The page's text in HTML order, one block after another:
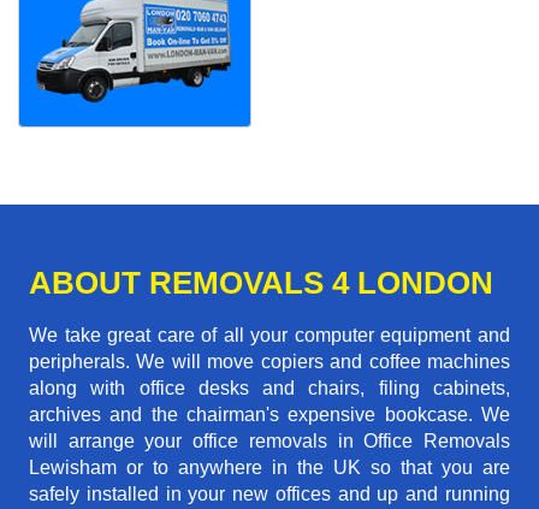
ABOUT REMOVALS 4 LONDON
We take great care of all your computer equipment and
peripherals. We will move copiers and coffee machines
along with office desks and chairs, filing cabinets,
archives and the chairman's expensive bookcase. We
will arrange your office removals in Office Removals
Lewisham or to anywhere in the UK so that you are
safely installed in your new offices and up and running